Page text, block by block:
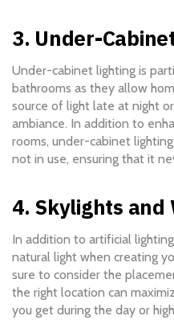
3. Under-
Under-cabinet lighting is
bathrooms as they allow
source of light late at night
ambiance. In addition to
rooms, under-cabinet
not in use, ensuring that it
4. Skylights and
In addition to artificial
natural light when creating
sure to consider the
the right location can
you get during the day or